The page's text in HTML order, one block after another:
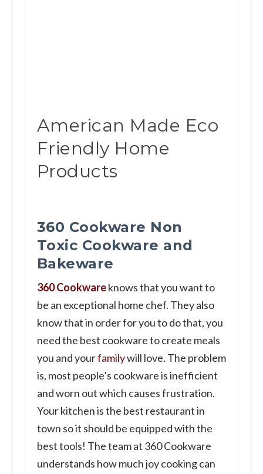
American Made Eco
Friendly Home
Products
360 Cookware Non
Toxic Cookware and
Bakeware
360 Cookware knows that you want to
be an exceptional home chef. They also
know that in order for you to do that, you
need the best cookware to create meals
you and yourfamilywill love. The problem
is, most people’s cookware is inefficient
and worn out which causes frustration.
Your kitchen is the best restaurant in
town so it should be equipped with the
best tools! The team at 360 Cookware
understands how much joy cooking can